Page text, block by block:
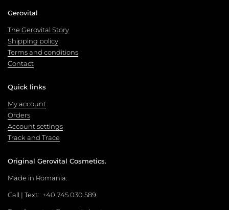
Gerovital
The Gerovital Story
Shipping policy
Terms and conditions
Contact
Quick links
My account
Orders
Account settings
Track and Trace
Original Gerovital Cosmetics.
Made in Romania.
Call | Text:: +40.745.030.589